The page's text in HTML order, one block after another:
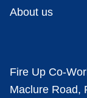
About us
Fire Up Co-
Maclure Road,